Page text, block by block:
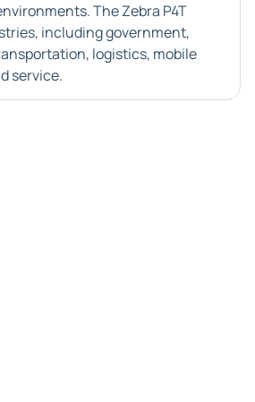
The Zebra P4T
including government,
logistics, mobile
service.